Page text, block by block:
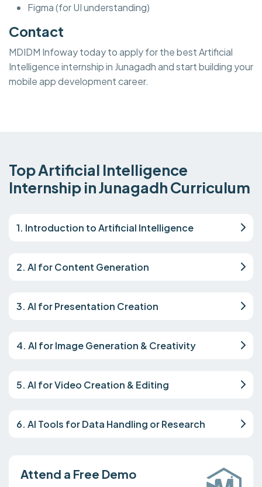
Figma (for UI understanding)
Contact
MDIDM Infoway today to apply for the best Artificial
Intelligence internship in Junagadh and start building your
mobile app development career.
Top Artificial Intelligence
Internship in Junagadh Curriculum
1. Introduction to Artificial Intelligence
2. AI for Content Generation
3. AI for Presentation Creation
4. AI for Image Generation & Creativity
5. AI for Video Creation & Editing
6. AI Tools for Data Handling or Research
Attend a Free Demo